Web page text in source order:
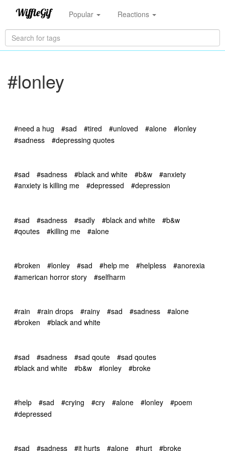
Popular Reactions
#lonley
#need a hug #sad #tired #unloved #alone
#lonley
#sadness
#depressing quotes
#sad #sadness #black and white #b&w
#anxiety
#anxiety is killing me
#depressed #depression
#sad #sadness #sadly #black and white
#b&w
#qoutes
#killing me #alone
#broken #lonley #sad #help me #helpless
#anorexia
#american horror story
#selfharm
#rain #rain drops #rainy #sad #sadness
#alone
#broken
#black and white
#sad #sadness #sad qoute
#sad qoutes
#black and white
#b&w #lonley #broke
#help #sad #crying #cry #alone #lonley
#poem
#depressed
#sad #sadness #it hurts #alone #hurt #broke